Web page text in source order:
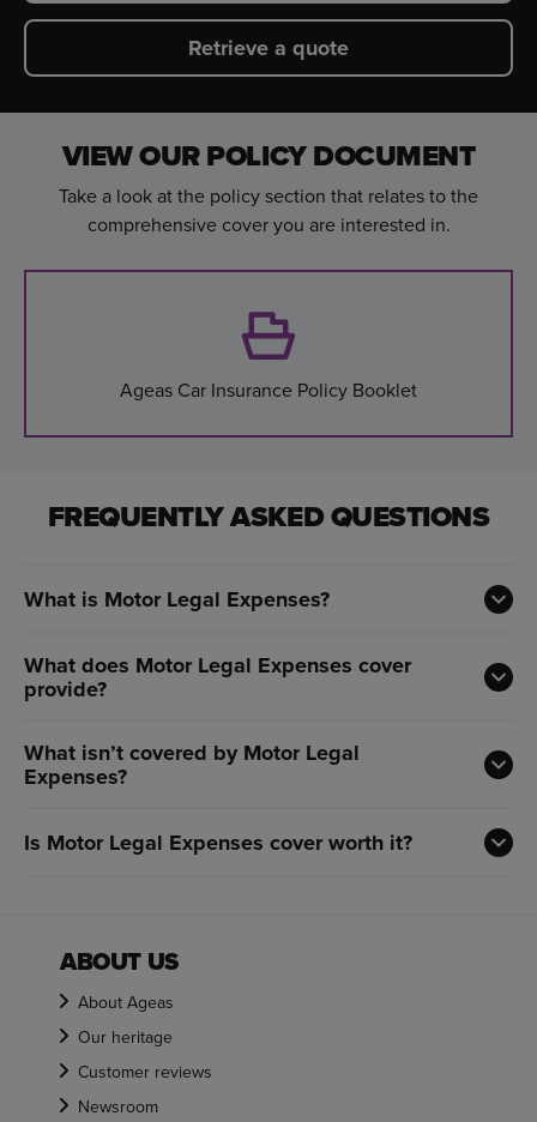
Retrieve a quote
VIEW OUR POLICY DOCUMENT
Take a look at the policy section that relates to the
comprehensive cover you are interested in.
Ageas Car Insurance Policy Booklet
FREQUENTLY ASKED QUESTIONS
What is Motor Legal Expenses?
What does Motor Legal Expenses cover
provide?
What isn’t covered by Motor Legal
Expenses?
Is Motor Legal Expenses cover worth it?
ABOUT US
About Ageas
Our heritage
Customer reviews
Newsroom